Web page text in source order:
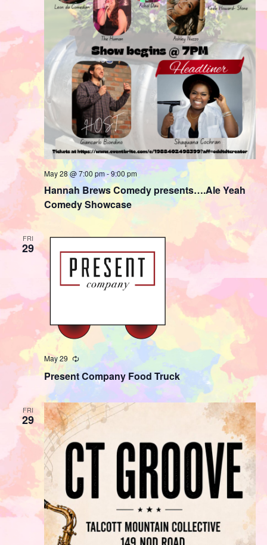
Hannah Brews Comedy presents….Ale Yeah
Comedy Showcase
May 28 @ 7:00 pm-9:00 pm
FRI
29
Present Company Food Truck
May 29 Recurring
FRI
29